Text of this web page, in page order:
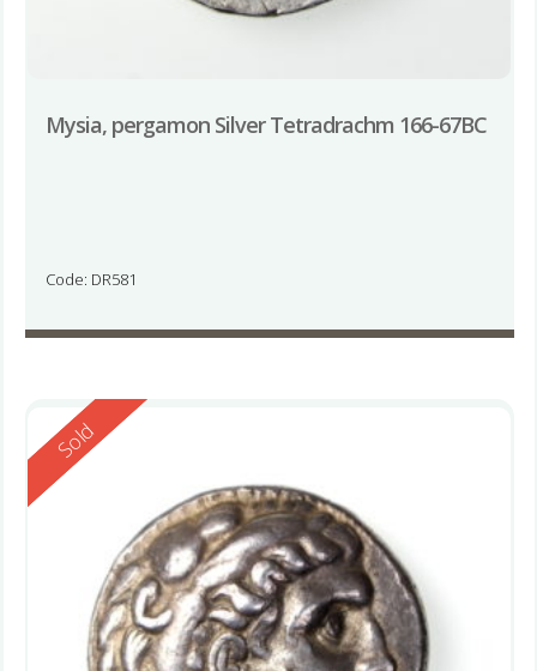
Mysia, pergamon Silver Tetradrachm 166-67BC
Code: DR581
Reserved
Sold